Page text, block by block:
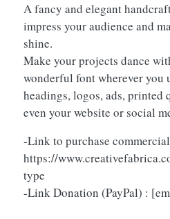
A fancy and elegant
impress your audience and
shine.
Make your projects dance
wonderful font wherever you
headings, logos, ads, printed
even your website or social
-Link to purchase
https://
type
-Link Donation (PayPal) :